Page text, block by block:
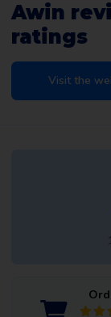
Awin
ratings
Visit the